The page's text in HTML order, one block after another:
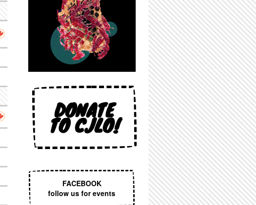
DONATE
TO CJLO!
FACEBOOK
follow us for events